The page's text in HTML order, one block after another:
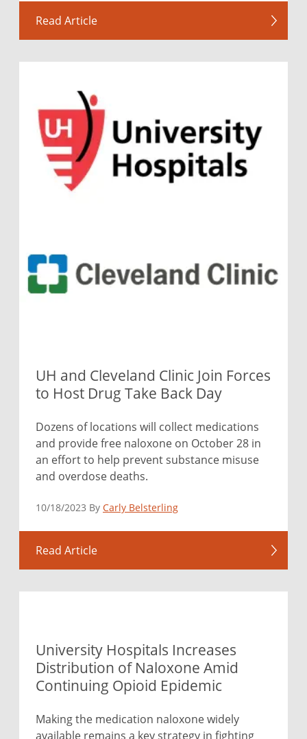
Read Article
UH and Cleveland Clinic Join Forces
to Host Drug Take Back Day
Dozens of locations will collect medications
and provide free naloxone on October 28 in
an effort to help prevent substance misuse
and overdose deaths.
10/18/2023 By Carly Belsterling
Read Article
University Hospitals Increases
Distribution of Naloxone Amid
Continuing Opioid Epidemic
Making the medication naloxone widely
available remains a key strategy in fighting